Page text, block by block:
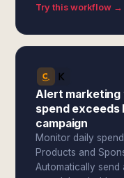
Try this workflow →
Alert marketing
spend exceeds
campaign
Monitor daily
Products and
Automatically send